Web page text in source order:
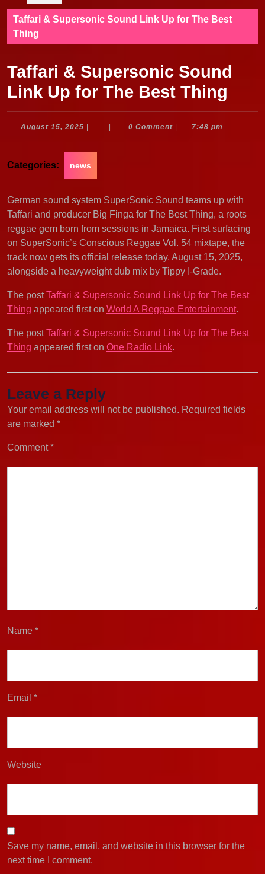
Taffari & Supersonic Sound Link Up for The Best
Thing
Taffari & Supersonic Sound
Link Up for The Best Thing
August 15, 2025 August
0 Comment 7:48 pm
Categories: news
German sound system SuperSonic Sound teams up with
Taffari and producer Big Finga for The Best Thing, a roots
reggae gem born from sessions in Jamaica. First surfacing
on SuperSonic’s Conscious Reggae Vol. 54 mixtape, the
track now gets its official release today, August 15, 2025,
alongside a heavyweight dub mix by Tippy I-Grade.
The postTaffari & Supersonic Sound Link Up for The Best
Thing appeared first on World A Reggae Entertainment.
The postTaffari & Supersonic Sound Link Up for The Best
Thing appeared first on One Radio Link.
Leave a Reply
Your email address will not be published. Required fields
are marked *
Comment*
Name *
Email *
Website
Save my name, email, and website in this browser for the
next time I comment.